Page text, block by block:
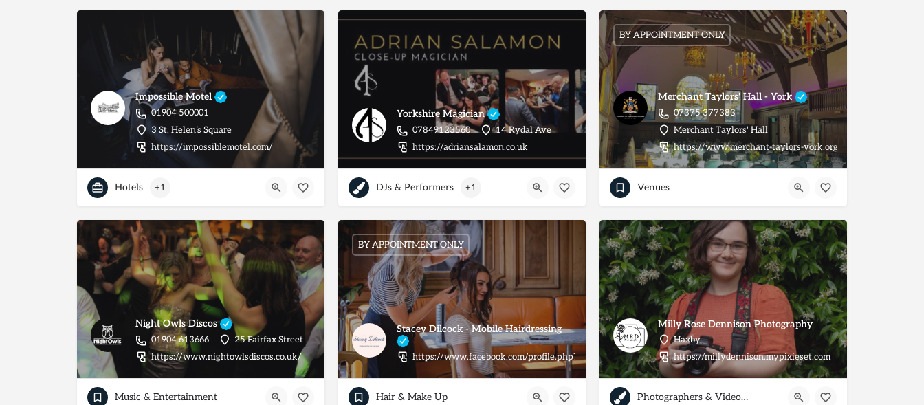
Impossible Motel
01904 500001
3 St. Helen’s Square
https://impossiblemotel.com/
Hotels +1
Yorkshire Magician
07849123560
14 Rydal Ave
https://adriansalamon.co.uk
DJs & Performers +1
Merchant Taylors' Hall - York
07375 377383
Merchant Taylors' Hall
https://www.merchant-taylors-york.org/
BY APPOINTMENT ONLY
Venues
Night Owls Discos
01904 613666
25 Fairfax Street
https://www.nightowlsdiscos.co.uk/
Music & Entertainment
Stacey Dilcock - Mobile Hairdressing
https://www.facebook.com/profile.php?id=100063495934965
BY APPOINTMENT ONLY
Hair & Make Up
Milly Rose Dennison Photography
Haxby
https://millydennison.mypixieset.com
Photographers & Videographers